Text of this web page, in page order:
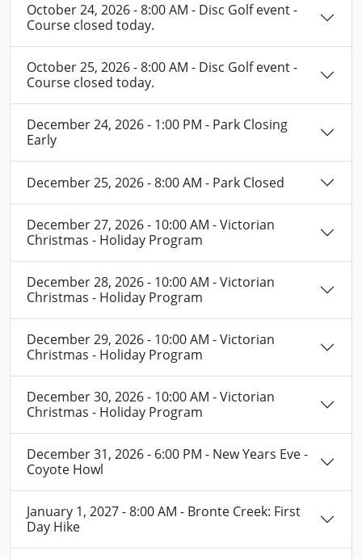
October 24, 2026 - 8:00 AM - Disc Golf event -
Course closed today.
October 25, 2026 - 8:00 AM - Disc Golf event -
Course closed today.
December 24, 2026 - 1:00 PM - Park Closing
Early
December 25, 2026 - 8:00 AM - Park Closed
December 27, 2026 - 10:00 AM - Victorian
Christmas - Holiday Program
December 28, 2026 - 10:00 AM - Victorian
Christmas - Holiday Program
December 29, 2026 - 10:00 AM - Victorian
Christmas - Holiday Program
December 30, 2026 - 10:00 AM - Victorian
Christmas - Holiday Program
December 31, 2026 - 6:00 PM - New Years Eve -
Coyote Howl
January 1, 2027 - 8:00 AM - Bronte Creek: First
Day Hike